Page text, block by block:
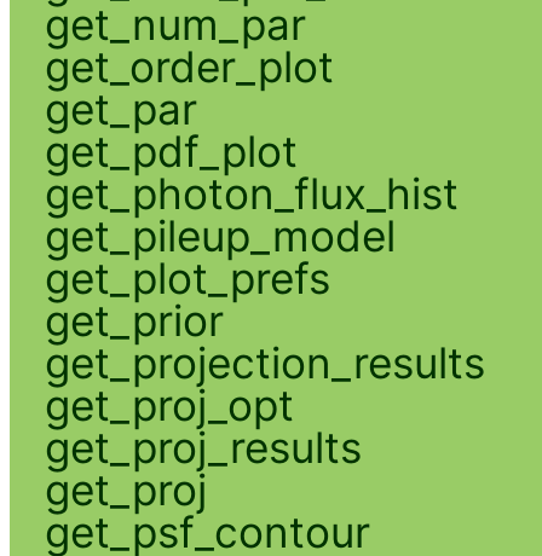
get_num_par
get_order_plot
get_par
get_pdf_plot
get_photon_flux_hist
get_pileup_model
get_plot_prefs
get_prior
get_projection_results
get_proj_opt
get_proj_results
get_proj
get_psf_contour